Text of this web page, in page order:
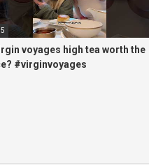
voyages high tea worth the
#virginvoyages
#hightea